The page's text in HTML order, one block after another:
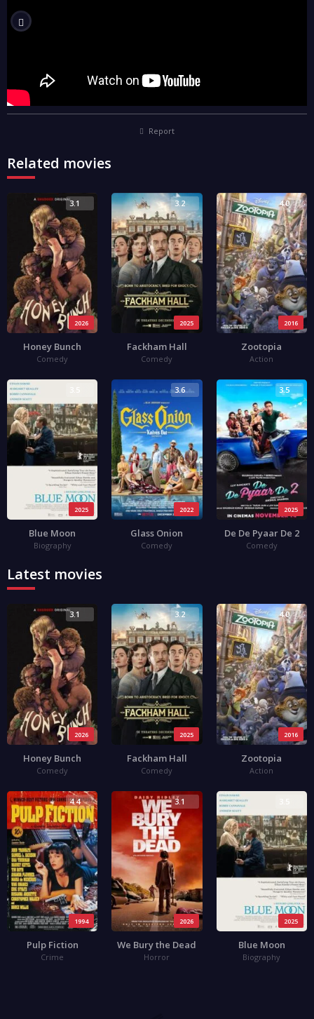
Report
Related movies
2026
3.1
Honey Bunch
Comedy
2025
3.2
Fackham Hall
Comedy
2016
4.0
Zootopia
Action
2025
Blue Moon
Biography
2022
3.6
Glass Onion
Comedy
2025
3.5
De De Pyaar De 2
Comedy
Latest movies
2026
3.1
Honey Bunch
Comedy
2025
3.2
Fackham Hall
Comedy
2016
4.0
Zootopia
Action
1994
4.4
Pulp Fiction
Crime
2026
3.1
We Bury the Dead
Horror
2025
Blue Moon
Biography